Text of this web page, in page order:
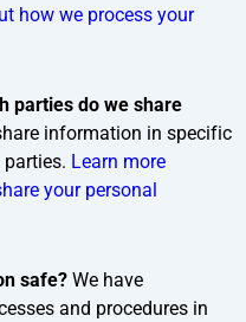
how we process your
parties do we share
information in specific
Learn more
your personal
safe? We have
and procedures in